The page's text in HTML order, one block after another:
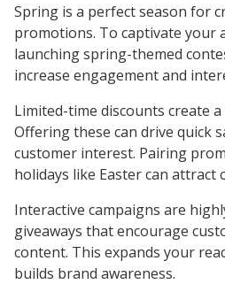
Spring is a perfect season for
promotions. To captivate your
launching spring-themed
increase engagement and
Limited-time discounts create
Offering these can drive quick
customer interest. Pairing
holidays like Easter can attract
Interactive campaigns are
giveaways that encourage
content. This expands your
builds brand awareness.